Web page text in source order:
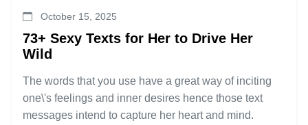
October 15, 2025
73+ Sexy Texts for Her to Drive Her
Wild
The words that you use have a great way of inciting
one\'s feelings and inner desires hence those text
messages intend to capture her heart and mind.